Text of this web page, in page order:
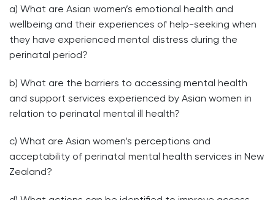
a) What are Asian women’s emotional health and
wellbeing and their experiences of help-seeking when
they have experienced mental distress during the
perinatal period?
b) What are the barriers to accessing mental health
and support services experienced by Asian women in
relation to perinatal mental ill health?
c) What are Asian women’s perceptions and
acceptability of perinatal mental health services in New
Zealand?